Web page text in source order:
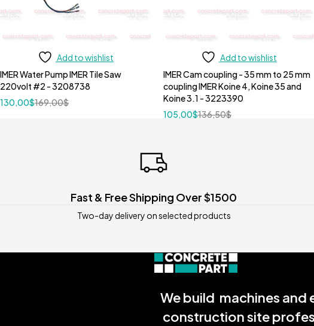
Add to wishlist
IMER Water Pump IMER Tile Saw
220volt #2 - 3208738
169,00$
130,00$
Add to wishlist
IMER Cam coupling - 35 mm to 25 mm
coupling IMER Koine 4, Koine 35 and
Koine 3.1 - 3223390
136,50$
105,00$
Fast & Free Shipping Over $1500
Two-day delivery on selected products
We build machines and
construction site